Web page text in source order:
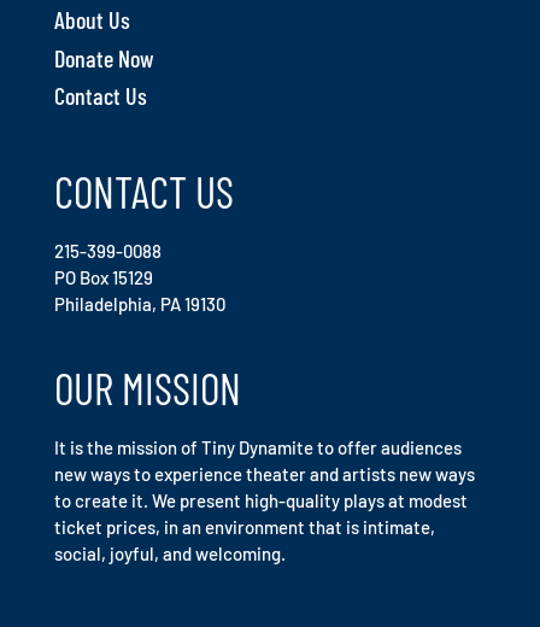
About Us
Donate Now
Contact Us
CONTACT US
215-399-0088
PO Box 15129
Philadelphia, PA 19130
OUR MISSION
It is the mission of Tiny Dynamite to offer audiences
new ways to experience theater and artists new ways
to create it. We present high-quality plays at modest
ticket prices, in an environment that is intimate,
social, joyful, and welcoming.